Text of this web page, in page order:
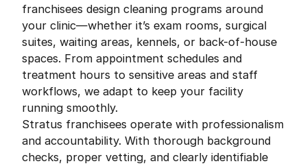
franchisees design cleaning programs around
your clinic—whether it’s exam rooms, surgical
suites, waiting areas, kennels, or back-of-house
spaces. From appointment schedules and
treatment hours to sensitive areas and staff
workflows, we adapt to keep your facility
running smoothly.
Stratus franchisees operate with professionalism
and accountability. With thorough background
checks, proper vetting, and clearly identifiable